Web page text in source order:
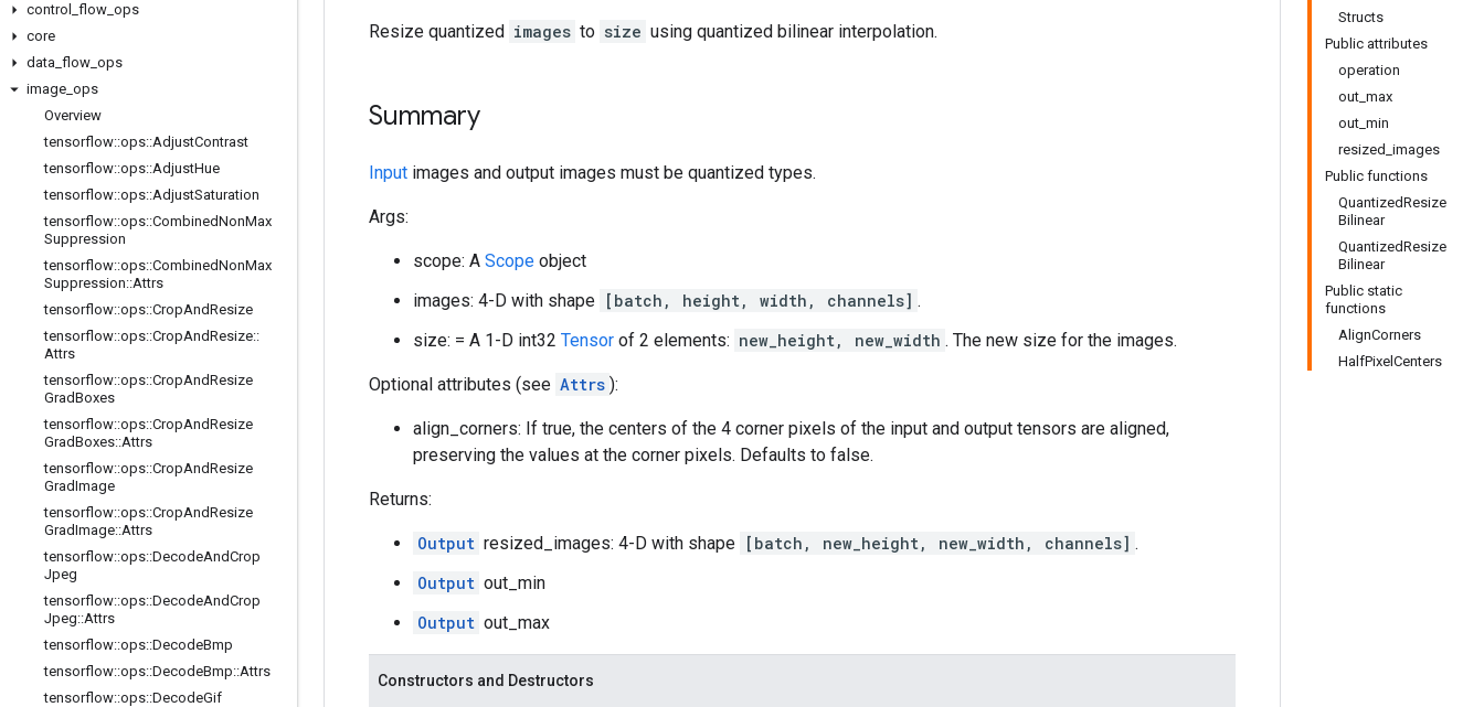
control
flow ops
core
data flow ops
image ops
Overview
tensorflow::ops::AdjustContrast
tensorflow::ops::AdjustHue
tensorflow::ops::AdjustSaturation
tensorflow::ops::CombinedNonMax
Suppression
tensorflow::ops::CombinedNonMax
Suppression::Attrs
tensorflow::ops::CropAndResize
tensorflow::ops::CropAndResize::
Attrs
tensorflow::ops::CropAndResize
GradBoxes
tensorflow::ops::CropAndResize
GradBoxes::Attrs
tensorflow::ops::CropAndResize
GradImage
tensorflow::ops::CropAndResize
GradImage::Attrs
tensorflow::ops::DecodeAndCrop
Jpeg
tensorflow::ops::DecodeAndCrop
Jpeg::Attrs
tensorflow::ops::DecodeBmp
tensorflow::ops::DecodeBmp::Attrs
tensorflow::ops::DecodeGif
Structs
Public attributes
operation
out_max
out_min
resized_images
Public functions
QuantizedResize
Bilinear
QuantizedResize
Bilinear
Public static
functions
AlignCorners
HalfPixelCenters
Resize quantized images to size using quantized bilinear interpolation.
Summary
Input images and output images must be quantized types.
Args:
scope: A Scope object
images: 4-D with shape [batch, height, width, channels] .
size: = A 1-D int32 Tensor of 2 elements: new_height, new_width . The new size for the images.
Optional attributes (see Attrs ):
align_corners: If true, the centers of the 4 corner pixels of the input and output tensors are aligned,
preserving the values at the corner pixels. Defaults to false.
Returns:
Output resized_images: 4-D with shape [batch, new_height, new_width, channels] .
Output out_min
Output out_max
Constructors and Destructors